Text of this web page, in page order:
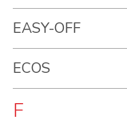
EASY-OFF
ECOS
F